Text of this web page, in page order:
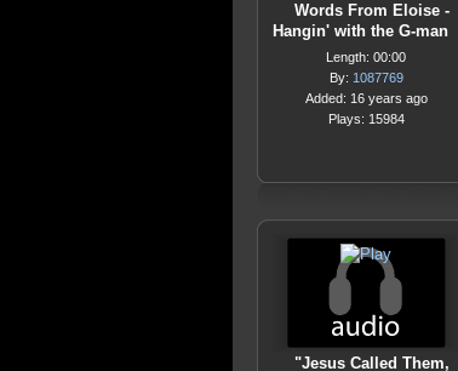
Words From Eloise -
Hangin' with the G-man
Length: 00:00
By: 1087769
Added: 16 years ago
Plays: 15984
"Jesus Called Them,